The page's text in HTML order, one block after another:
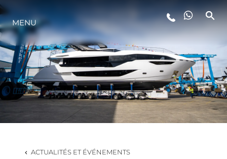
STYLE DE VIE
L'INNOVATION
LA SOCIÉTÉ
MENU
ACTUALITÉS ET ÉVÉNEMENTS